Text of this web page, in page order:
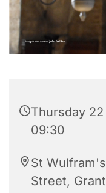
Thursday
09:30
St
Street,